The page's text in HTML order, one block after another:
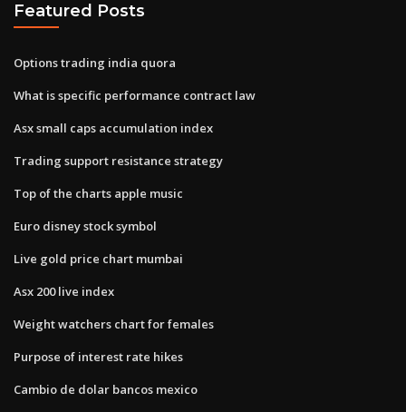
Featured Posts
Options trading india quora
What is specific performance contract law
Asx small caps accumulation index
Trading support resistance strategy
Top of the charts apple music
Euro disney stock symbol
Live gold price chart mumbai
Asx 200 live index
Weight watchers chart for females
Purpose of interest rate hikes
Cambio de dolar bancos mexico